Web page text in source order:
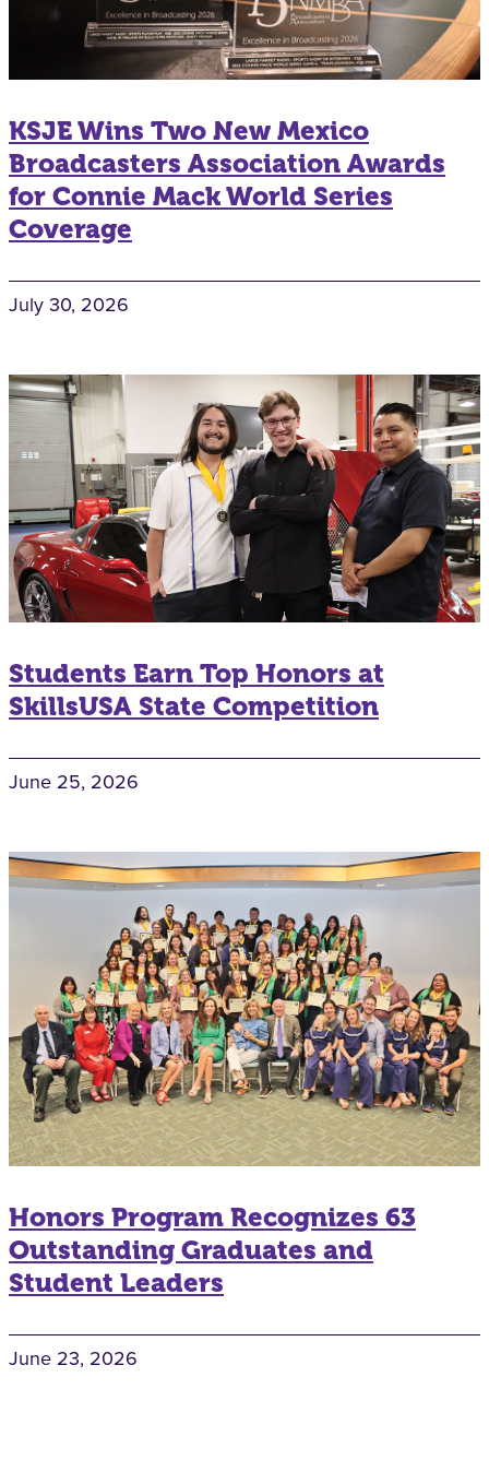
KSJE Wins Two New Mexico
Broadcasters Association Awards
for Connie Mack World Series
Coverage
July 30, 2026
Students Earn Top Honors at
SkillsUSA State Competition
June 25, 2026
Honors Program Recognizes 63
Outstanding Graduates and
Student Leaders
June 23, 2026